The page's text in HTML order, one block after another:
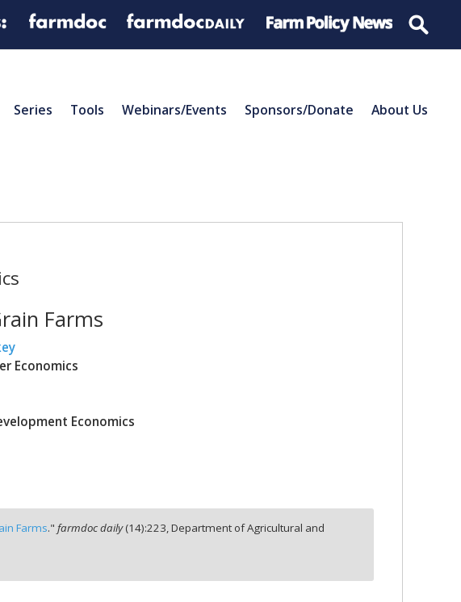
Series Tools Webinars/Events Sponsors/Donate About Us
Farms
Economics
Economics
Farms."farmdoc daily(14):223,Department of Agricultural and